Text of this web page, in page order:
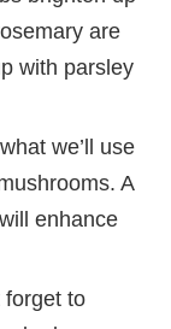
are
with parsley
we’ll use
A
enhance
forget to